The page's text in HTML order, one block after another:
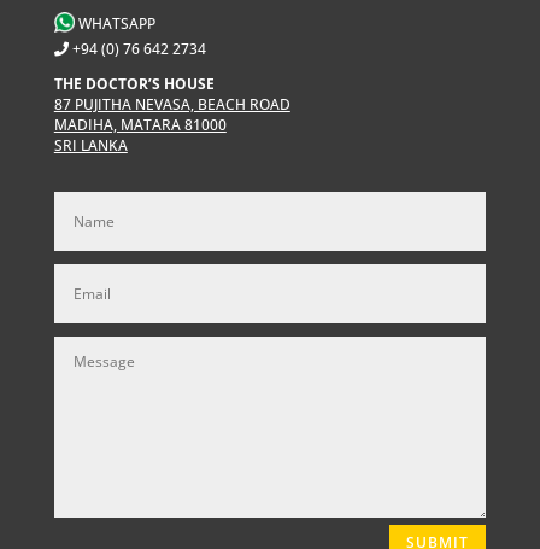
WHATSAPP
+94 (0) 76 642 2734
THE DOCTOR’S HOUSE
87 PUJITHA NEVASA, BEACH ROAD
MADIHA, MATARA 81000
SRI LANKA
SUBMIT